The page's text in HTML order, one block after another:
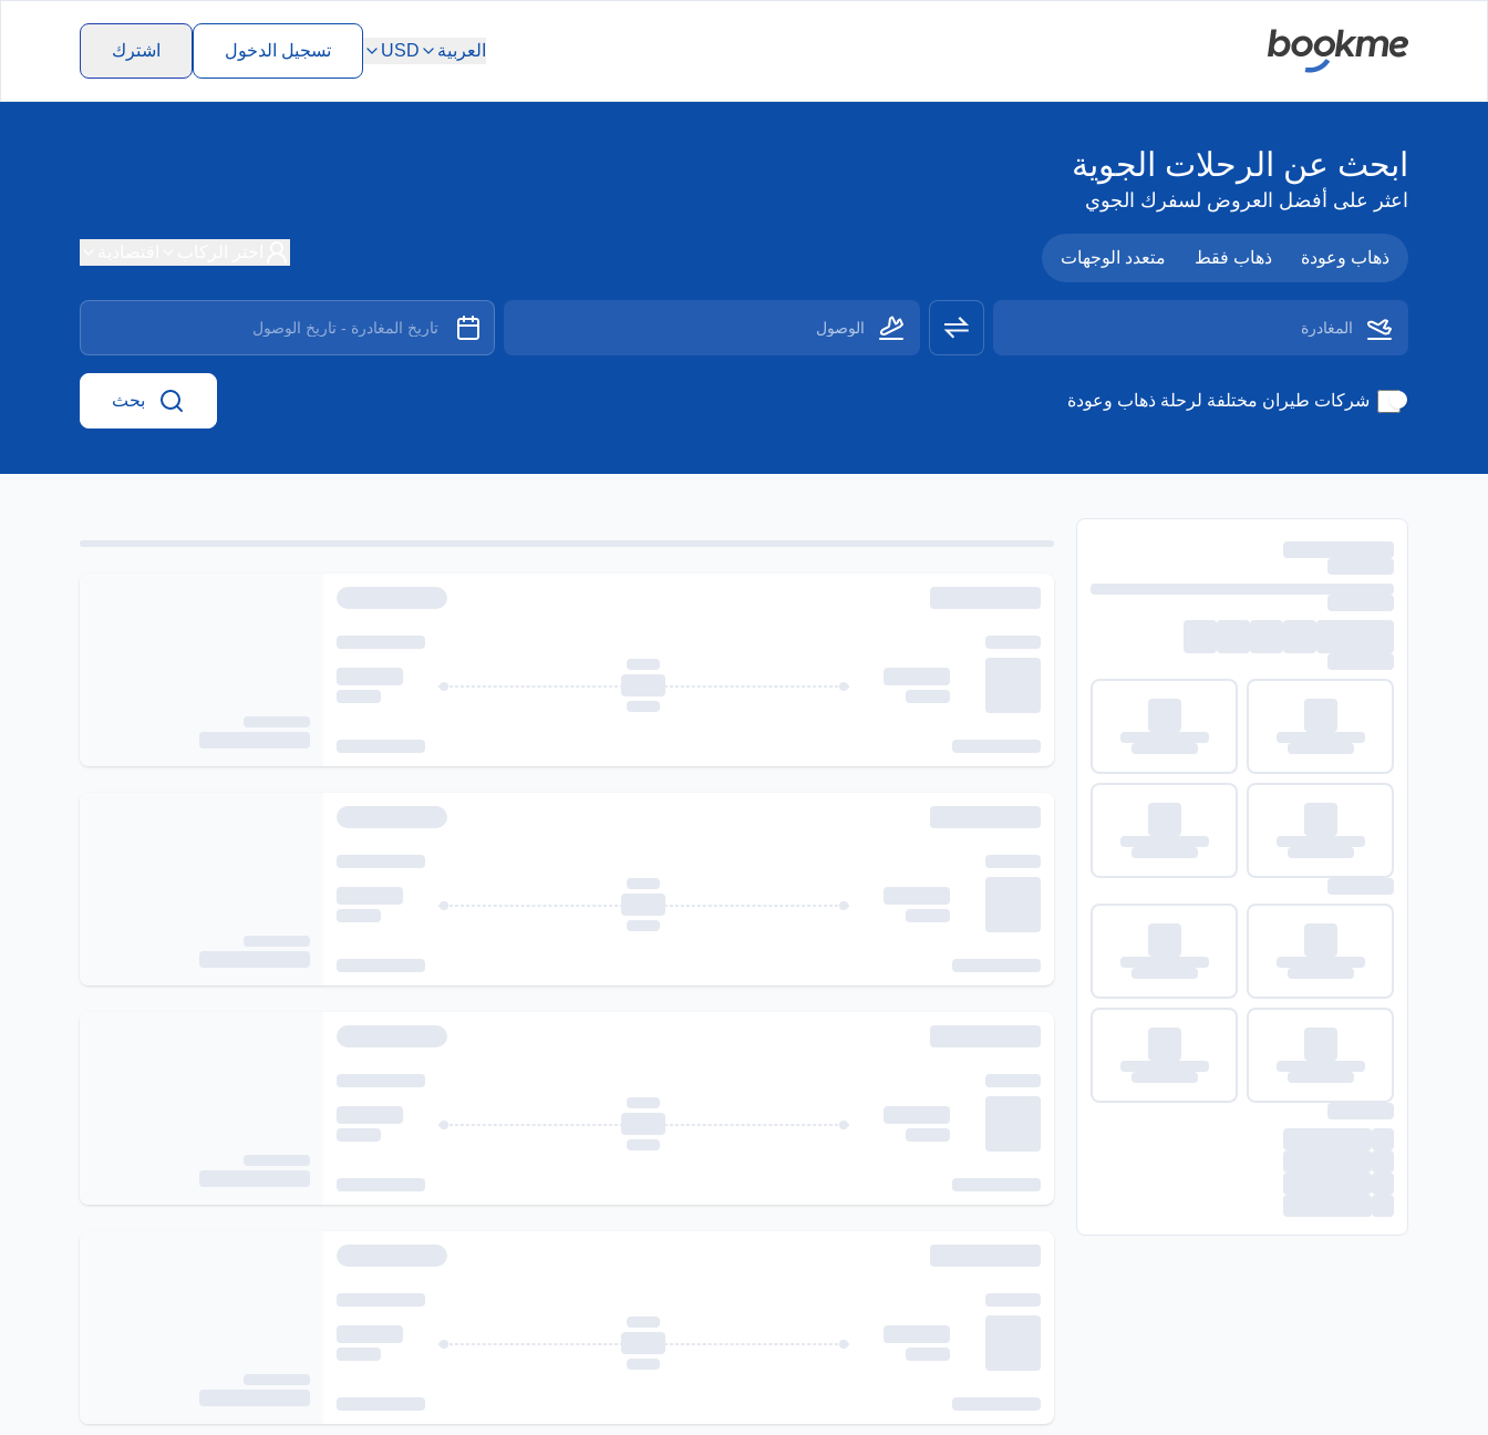
العربية USD تسجيل الدخول اشترك
ابحث عن الرحلات الجوية
اعثر على أفضل العروض لسفرك الجوي
ذهاب وعودة ذهاب فقط متعدد الوجهات
شركات طيران مختلفة لرحلة ذهاب وعودة بحث